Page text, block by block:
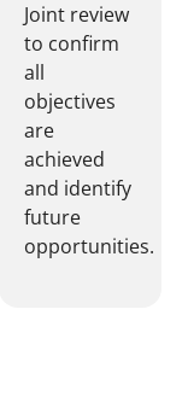
Joint review
to confirm
all
objectives
are
achieved
and identify
future
opportunities.